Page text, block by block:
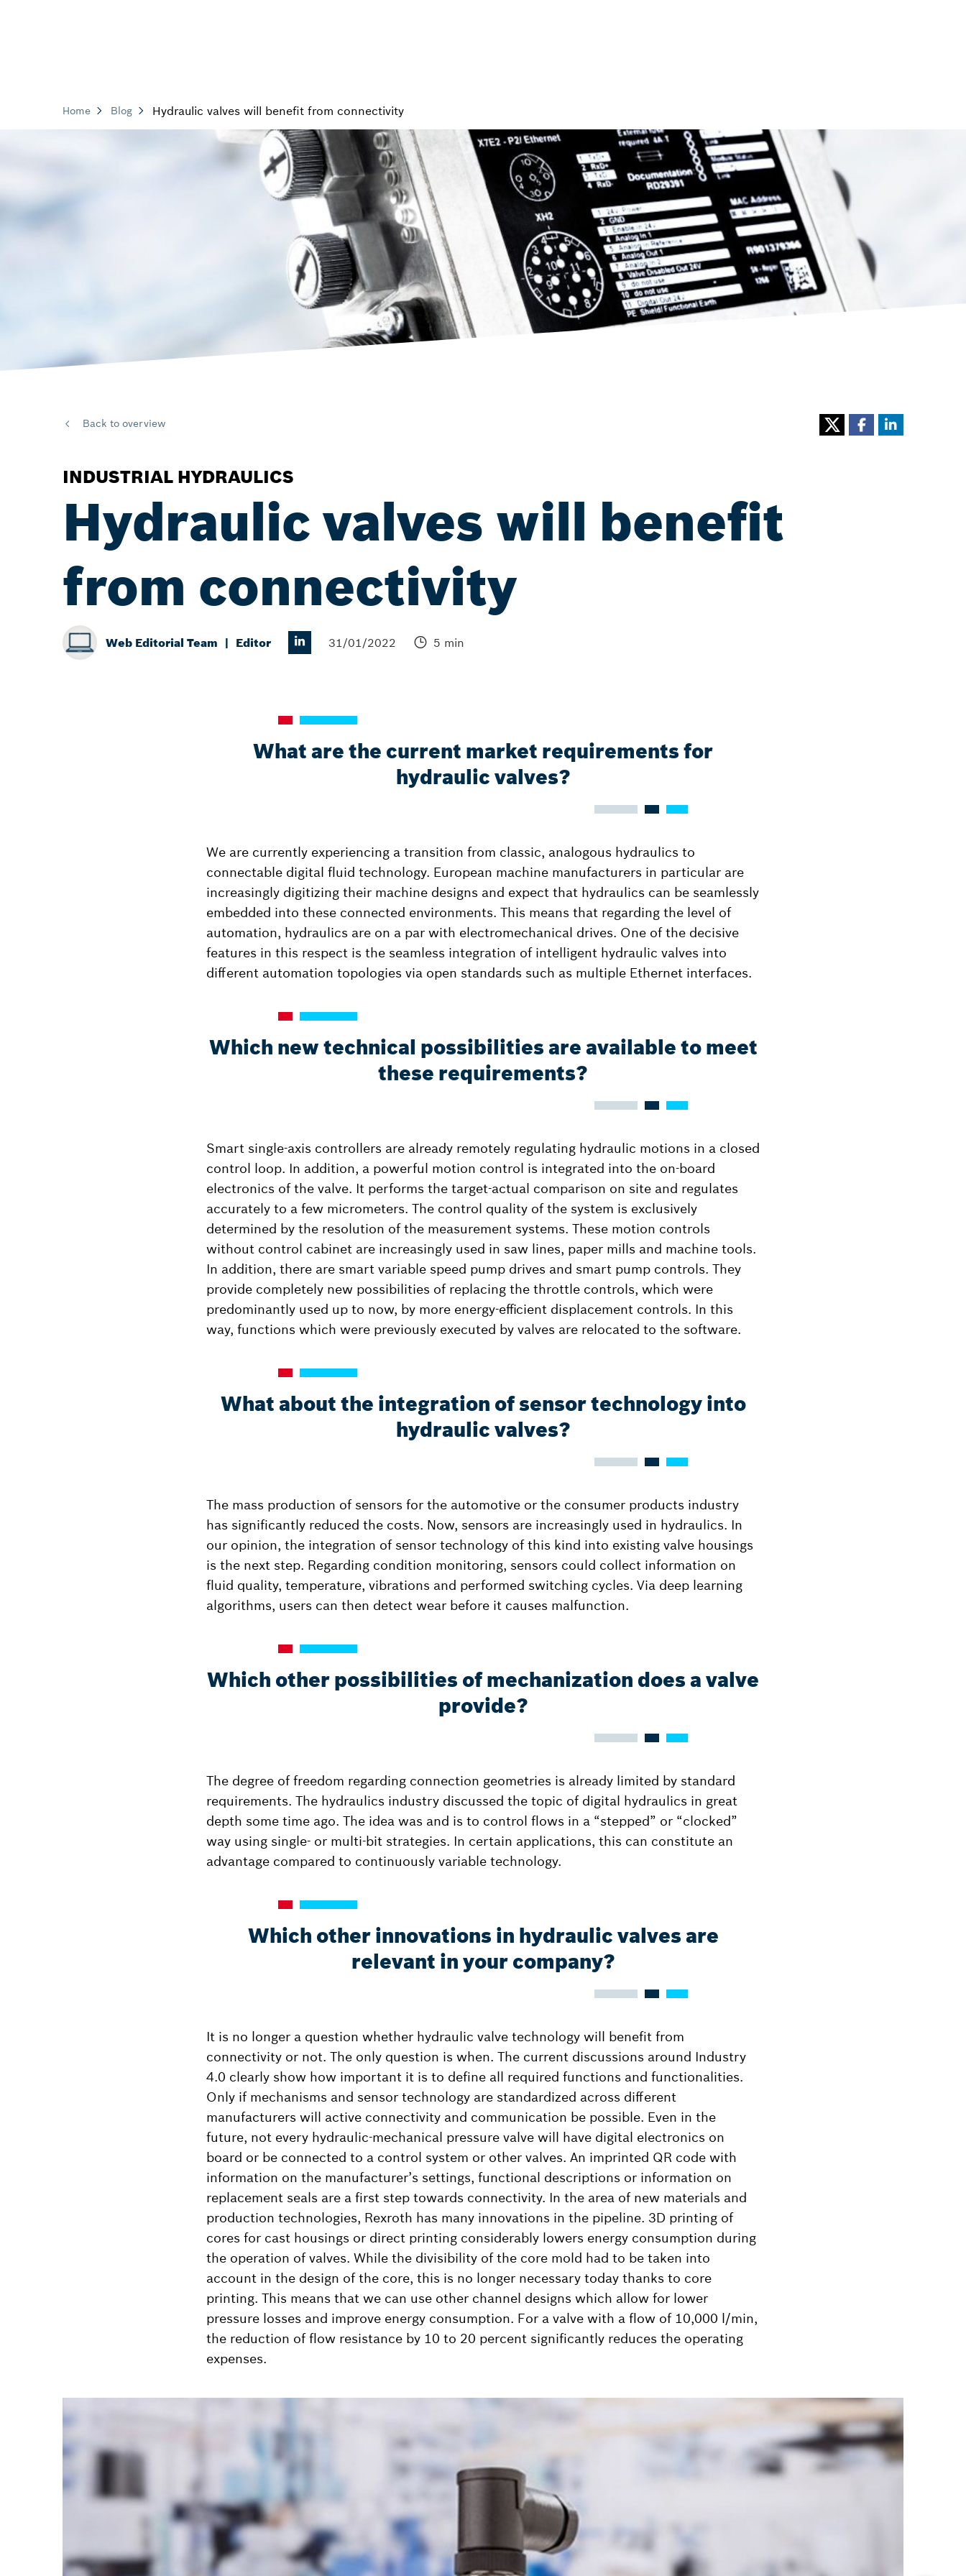
Home Blog Hydraulic valves will benefit from connectivity
Back to overview
INDUSTRIAL HYDRAULICS
Hydraulic valves will benefit
from connectivity
Web Editorial Team Editor 31/01/2022 5 min
What are the current market requirements for
hydraulic valves?
We are currently experiencing a transition from classic, analogous hydraulics to
connectable digital fluid technology. European machine manufacturers in particular are
increasingly digitizing their machine designs and expect that hydraulics can be seamlessly
embedded into these connected environments. This means that regarding the level of
automation, hydraulics are on a par with electromechanical drives. One of the decisive
features in this respect is the seamless integration of intelligent hydraulic valves into
different automation topologies via open standards such as multiple Ethernet interfaces.
Which new technical possibilities are available to meet
these requirements?
Smart single-axis controllers are already remotely regulating hydraulic motions in a closed
control loop. In addition, a powerful motion control is integrated into the on-board
electronics of the valve. It performs the target-actual comparison on site and regulates
accurately to a few micrometers. The control quality of the system is exclusively
determined by the resolution of the measurement systems. These motion controls
without control cabinet are increasingly used in saw lines, paper mills and machine tools.
In addition, there are smart variable speed pump drives and smart pump controls. They
provide completely new possibilities of replacing the throttle controls, which were
predominantly used up to now, by more energy-efficient displacement controls. In this
way, functions which were previously executed by valves are relocated to the software.
What about the integration of sensor technology into
hydraulic valves?
The mass production of sensors for the automotive or the consumer products industry
has significantly reduced the costs. Now, sensors are increasingly used in hydraulics. In
our opinion, the integration of sensor technology of this kind into existing valve housings
is the next step. Regarding condition monitoring, sensors could collect information on
fluid quality, temperature, vibrations and performed switching cycles. Via deep learning
algorithms, users can then detect wear before it causes malfunction.
Which other possibilities of mechanization does a valve
provide?
The degree of freedom regarding connection geometries is already limited by standard
requirements. The hydraulics industry discussed the topic of digital hydraulics in great
depth some time ago. The idea was and is to control flows in a “stepped” or “clocked”
way using single- or multi-bit strategies. In certain applications, this can constitute an
advantage compared to continuously variable technology.
Which other innovations in hydraulic valves are
relevant in your company?
It is no longer a question whether hydraulic valve technology will benefit from
connectivity or not. The only question is when. The current discussions around Industry
4.0 clearly show how important it is to define all required functions and functionalities.
Only if mechanisms and sensor technology are standardized across different
manufacturers will active connectivity and communication be possible. Even in the
future, not every hydraulic-mechanical pressure valve will have digital electronics on
board or be connected to a control system or other valves. An imprinted QR code with
information on the manufacturer’s settings, functional descriptions or information on
replacement seals are a first step towards connectivity. In the area of new materials and
production technologies, Rexroth has many innovations in the pipeline. 3D printing of
cores for cast housings or direct printing considerably lowers energy consumption during
the operation of valves. While the divisibility of the core mold had to be taken into
account in the design of the core, this is no longer necessary today thanks to core
printing. This means that we can use other channel designs which allow for lower
pressure losses and improve energy consumption. For a valve with a flow of 10,000 l/min,
the reduction of flow resistance by 10 to 20 percent significantly reduces the operating
expenses.